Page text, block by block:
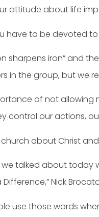
attitude about life
have to be devoted
sharpens iron” and
in the group, but we
of not
control our actions,
about Christ
talked about today
Difference,” Nick
use those words